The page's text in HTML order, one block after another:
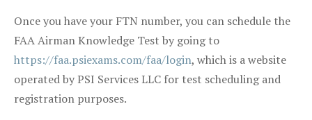
Once you have your FTN number, you can schedule the
FAA Airman Knowledge Test by going to
https://faa.psiexams.com/faa/login, which is a website
operated by PSI Services LLC for test scheduling and
registration purposes.